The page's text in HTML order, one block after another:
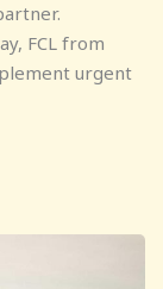
FCL from
urgent